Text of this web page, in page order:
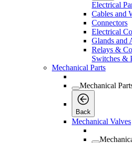
Electrical
Cables and
Connectors
Electrical
Glands and
Relays &
Switches &
Mechanical Parts
Mechanical
Back
Mechanical Valves